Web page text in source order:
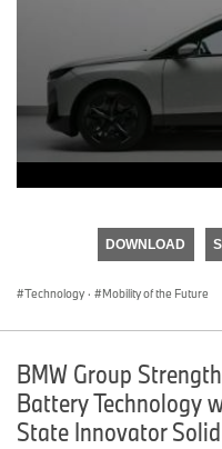
DOWNLOAD
Technology · Mobility of the Future
BMW Group
Battery Technology
State Innovator